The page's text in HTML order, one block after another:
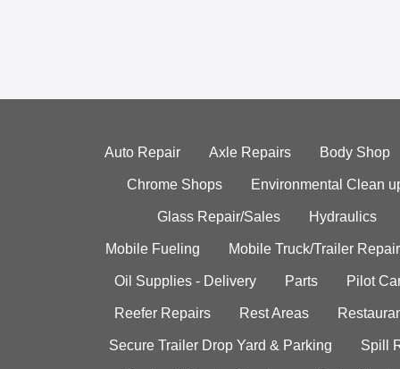
Auto Repair Axle Repairs Body Shop
Chrome Shops Environmental Clean
Glass Repair/Sales Hydraulics
Mobile Fueling Mobile Truck/Trailer Repair
Oil Supplies - Delivery Parts Pilot
Reefer Repairs Rest Areas
Secure Trailer Drop Yard & Parking Spill